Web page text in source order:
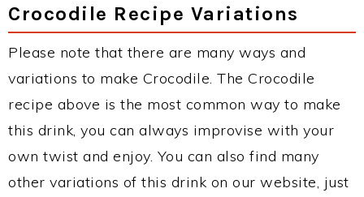
Crocodile Recipe Variations
Please note that there are many ways and
variations to make Crocodile. The Crocodile
recipe above is the most common way to make
this drink, you can always improvise with your
own twist and enjoy. You can also find many
other variations of this drink on our website, just